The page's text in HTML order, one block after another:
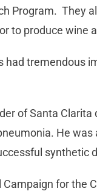
Program. They
to produce wine
had tremendous
of Santa Clarita
He
synthetic
for the